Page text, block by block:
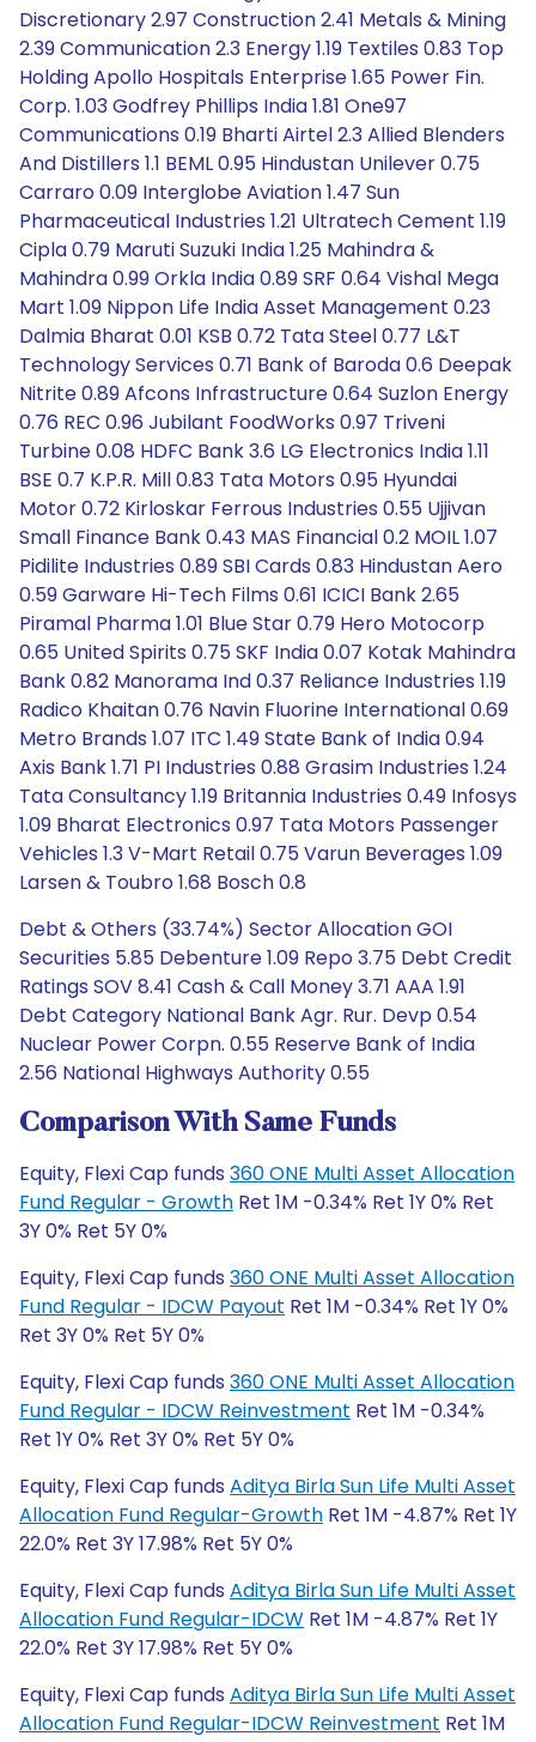
Discretionary 2.97 Construction 2.41 Metals & Mining
2.39 Communication 2.3 Energy 1.19 Textiles 0.83 Top
Holding Apollo Hospitals Enterprise 1.65 Power Fin.
Corp. 1.03 Godfrey Phillips India 1.81 One97
Communications 0.19 Bharti Airtel 2.3 Allied Blenders
And Distillers 1.1 BEML 0.95 Hindustan Unilever 0.75
Carraro 0.09 Interglobe Aviation 1.47 Sun
Pharmaceutical Industries 1.21 Ultratech Cement 1.19
Cipla 0.79 Maruti Suzuki India 1.25 Mahindra &
Mahindra 0.99 Orkla India 0.89 SRF 0.64 Vishal Mega
Mart 1.09 Nippon Life India Asset Management 0.23
Dalmia Bharat 0.01 KSB 0.72 Tata Steel 0.77 L&T
Technology Services 0.71 Bank of Baroda 0.6 Deepak
Nitrite 0.89 Afcons Infrastructure 0.64 Suzlon Energy
0.76 REC 0.96 Jubilant FoodWorks 0.97 Triveni
Turbine 0.08 HDFC Bank 3.6 LG Electronics India 1.11
BSE 0.7 K.P.R. Mill 0.83 Tata Motors 0.95 Hyundai
Motor 0.72 Kirloskar Ferrous Industries 0.55 Ujjivan
Small Finance Bank 0.43 MAS Financial 0.2 MOIL 1.07
Pidilite Industries 0.89 SBI Cards 0.83 Hindustan Aero
0.59 Garware Hi-Tech Films 0.61 ICICI Bank 2.65
Piramal Pharma 1.01 Blue Star 0.79 Hero Motocorp
0.65 United Spirits 0.75 SKF India 0.07 Kotak Mahindra
Bank 0.82 Manorama Ind 0.37 Reliance Industries 1.19
Radico Khaitan 0.76 Navin Fluorine International 0.69
Metro Brands 1.07 ITC 1.49 State Bank of India 0.94
Axis Bank 1.71 PI Industries 0.88 Grasim Industries 1.24
Tata Consultancy 1.19 Britannia Industries 0.49 Infosys
1.09 Bharat Electronics 0.97 Tata Motors Passenger
Vehicles 1.3 V-Mart Retail 0.75 Varun Beverages 1.09
Larsen & Toubro 1.68 Bosch 0.8
Debt & Others (33.74%) Sector Allocation GOI
Securities 5.85 Debenture 1.09 Repo 3.75 Debt Credit
Ratings SOV 8.41 Cash & Call Money 3.71 AAA 1.91
Debt Category National Bank Agr. Rur. Devp 0.54
Nuclear Power Corpn. 0.55 Reserve Bank of India
2.56 National Highways Authority 0.55
Comparison With Same Funds
Equity, Flexi Cap funds 360 ONE Multi Asset Allocation
Fund Regular - Growth Ret 1M -0.34% Ret 1Y 0% Ret
3Y 0% Ret 5Y 0%
Equity, Flexi Cap funds 360 ONE Multi Asset Allocation
Fund Regular - IDCW Payout Ret 1M -0.34% Ret 1Y 0%
Ret 3Y 0% Ret 5Y 0%
Equity, Flexi Cap funds 360 ONE Multi Asset Allocation
Fund Regular - IDCW Reinvestment Ret 1M -0.34%
Ret 1Y 0% Ret 3Y 0% Ret 5Y 0%
Equity, Flexi Cap funds Aditya Birla Sun Life Multi Asset
Allocation Fund Regular-Growth Ret 1M -4.87% Ret 1Y
22.0% Ret 3Y 17.98% Ret 5Y 0%
Equity, Flexi Cap funds Aditya Birla Sun Life Multi Asset
Allocation Fund Regular-IDCW Ret 1M -4.87% Ret 1Y
22.0% Ret 3Y 17.98% Ret 5Y 0%
Equity, Flexi Cap funds Aditya Birla Sun Life Multi Asset
Allocation Fund Regular-IDCW Reinvestment Ret 1M